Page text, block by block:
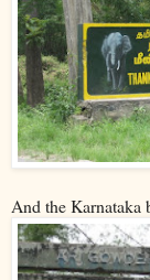
And the Karnataka